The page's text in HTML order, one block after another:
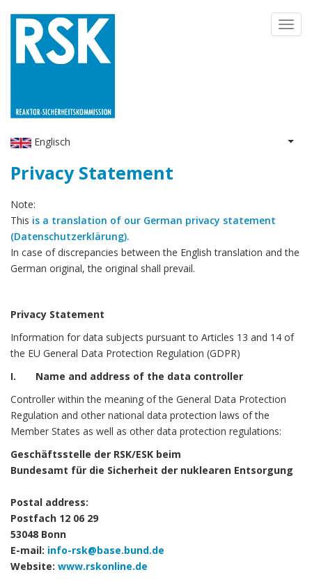
Skip
main
content
Englisch List
Privacy Statement
Note:
This is a translation of our German privacy statement
(Datenschutzerklärung).
In case of discrepancies between the English translation and the
German original, the original shall prevail.
Privacy Statement
Information for data subjects pursuant to Articles 13 and 14 of
the EU General Data Protection Regulation (GDPR)
I. Name and address of the data controller
Controller within the meaning of the General Data Protection
Regulation and other national data protection laws of the
Member States as well as other data protection regulations:
Geschäftsstelle der RSK/ESK beim
Bundesamt für die Sicherheit der nuklearen Entsorgung
Postal address:
Postfach 12 06 29
53048 Bonn
E-mail: info-rsk@base.bund.de
Website: www.rskonline.de